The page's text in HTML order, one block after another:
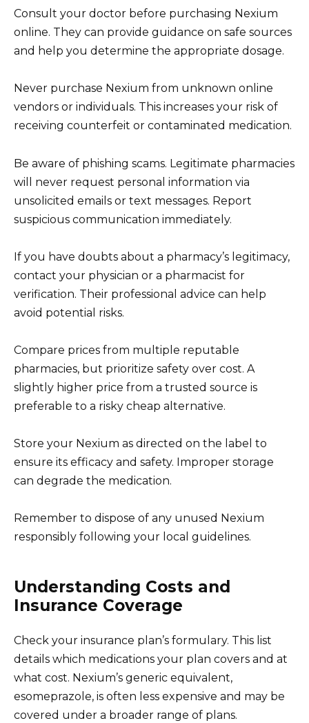
Consult your doctor before purchasing Nexium
online. They can provide guidance on safe sources
and help you determine the appropriate dosage.
Never purchase Nexium from unknown online
vendors or individuals. This increases your risk of
receiving counterfeit or contaminated medication.
Be aware of phishing scams. Legitimate pharmacies
will never request personal information via
unsolicited emails or text messages. Report
suspicious communication immediately.
If you have doubts about a pharmacy’s legitimacy,
contact your physician or a pharmacist for
verification. Their professional advice can help
avoid potential risks.
Compare prices from multiple reputable
pharmacies, but prioritize safety over cost. A
slightly higher price from a trusted source is
preferable to a risky cheap alternative.
Store your Nexium as directed on the label to
ensure its efficacy and safety. Improper storage
can degrade the medication.
Remember to dispose of any unused Nexium
responsibly following your local guidelines.
Understanding Costs and
Insurance Coverage
Check your insurance plan’s formulary. This list
details which medications your plan covers and at
what cost. Nexium’s generic equivalent,
esomeprazole, is often less expensive and may be
covered under a broader range of plans.